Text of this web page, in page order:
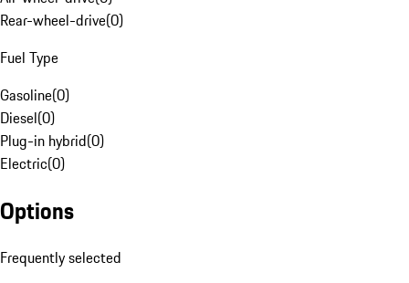
Rear-wheel-drive(0)
Fuel Type
Gasoline(0)
Diesel(0)
Plug-in hybrid(0)
Electric(0)
Options
Frequently selected